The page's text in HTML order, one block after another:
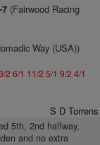
(Fairwood Racing
Way (USA))
2 6/1 11/2 5/1 9/2 4/1
S D Torrens
5th, 2nd halfway,
and no extra